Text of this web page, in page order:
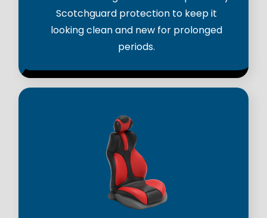
Scotchguard protection to keep it
looking clean and new for prolonged
periods.